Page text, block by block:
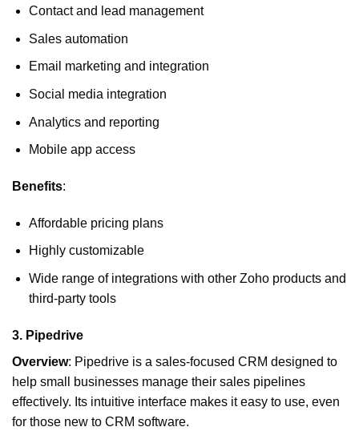
Contact and lead management
Sales automation
Email marketing and integration
Social media integration
Analytics and reporting
Mobile app access
Benefits:
Affordable pricing plans
Highly customizable
Wide range of integrations with other Zoho products and
third-party tools
3. Pipedrive
Overview: Pipedrive is a sales-focused CRM designed to
help small businesses manage their sales pipelines
effectively. Its intuitive interface makes it easy to use, even
for those new to CRM software.